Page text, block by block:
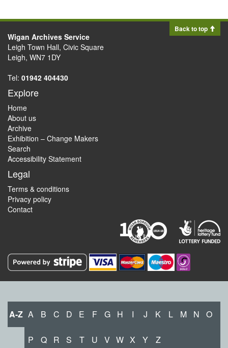
Back to top
Wigan Archives Service
Leigh Town Hall, Civic Square
Leigh, WN7 1DY
Tel: 01942 404430
Explore
Home
About us
Archive
Exhibition – Change Makers
Search
Accessibility Statement
Legal
Terms & conditions
Privacy policy
Contact
A-Z A B C D E F G H I J K L M N O
P Q R S T U V W X Y Z